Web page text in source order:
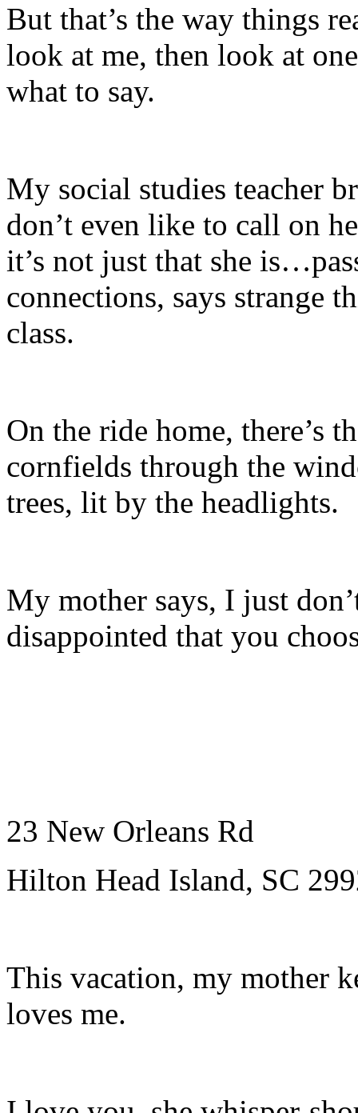
But that’s the way things
look at me, then look at
what to say.
My social studies teacher
don’t even like to call on
it’s not just that she
connections, says strange
class.
On the ride home, there’s
cornfields through the
trees, lit by the headlights.
My mother says, I just
disappointed that you
23 New Orleans Rd
Hilton Head Island, SC
This vacation, my mother
loves me.